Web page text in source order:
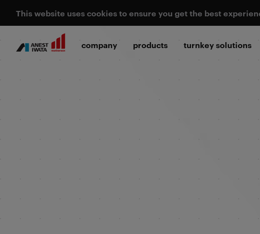
This website uses cookies to ensure you get the best
company products turnkey solutions